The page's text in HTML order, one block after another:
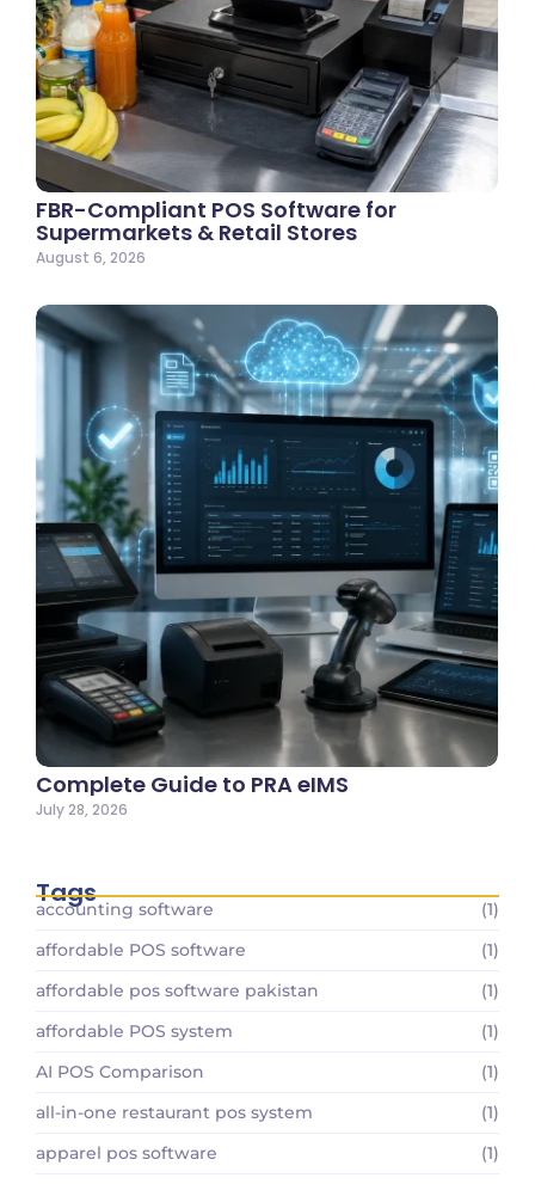
FBR-Compliant POS Software for
Supermarkets & Retail Stores
August 6, 2026
Complete Guide to PRA eIMS
July 28, 2026
Tags
accounting software
(1)
affordable POS software
(1)
affordable pos software pakistan
(1)
affordable POS system
(1)
AI POS Comparison
(1)
all-in-one restaurant pos system
(1)
apparel pos software
(1)